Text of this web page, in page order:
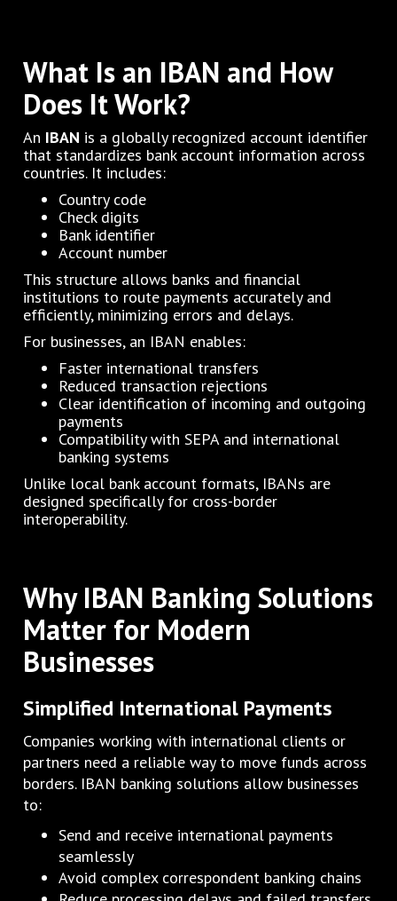
What Is an IBAN and How
Does It Work?
An IBAN is a globally recognized account identifier
that standardizes bank account information across
countries. It includes:
Country code
Check digits
Bank identifier
Account number
This structure allows banks and financial
institutions to route payments accurately and
efficiently, minimizing errors and delays.
For businesses, an IBAN enables:
Faster international transfers
Reduced transaction rejections
Clear identification of incoming and outgoing
payments
Compatibility with SEPA and international
banking systems
Unlike local bank account formats, IBANs are
designed specifically for cross-border
interoperability.
Why IBAN Banking Solutions
Matter for Modern
Businesses
Simplified International Payments
Companies working with international clients or
partners need a reliable way to move funds across
borders. IBAN banking solutions allow businesses
to:
Send and receive international payments
seamlessly
Avoid complex correspondent banking chains